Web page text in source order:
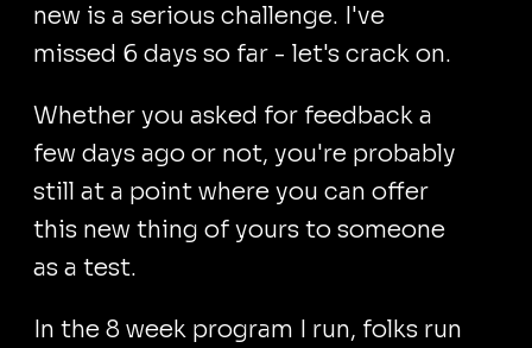
new is a serious challenge. I've
missed 6 days so far - let's crack on.
Whether you asked for feedback a
few days ago or not, you're probably
still at a point where you can offer
this new thing of yours to someone
as a test.
In the 8 week program I run, folks run